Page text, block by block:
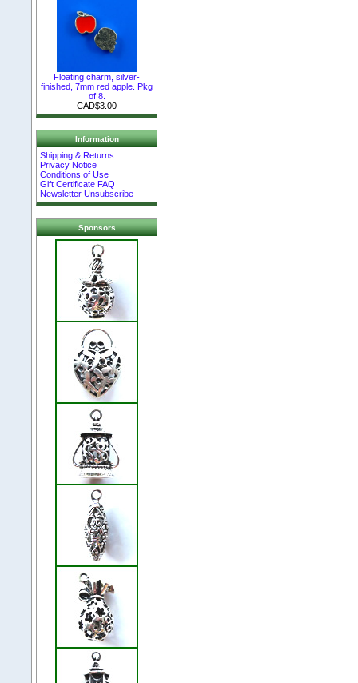
Floating charm, silver-
finished, 7mm red apple. Pkg
of 8.
CAD$3.00
Information
Shipping & Returns
Privacy Notice
Conditions of Use
Gift Certificate FAQ
Newsletter Unsubscribe
Sponsors